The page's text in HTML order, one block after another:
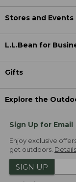
Stores and Events
L.L.Bean for
Gifts
Explore the
Sign Up for Email
Enjoy exclusive
get outdoors. Details
SIGN UP